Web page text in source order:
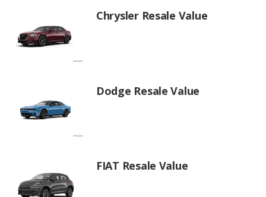
Chrysler Resale Value
Dodge Resale Value
FIAT Resale Value